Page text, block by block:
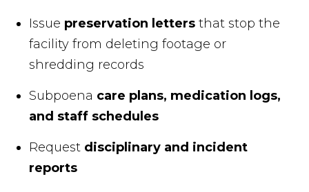
Issue preservation letters that stop the
facility from deleting footage or
shredding records
Subpoena care plans, medication logs,
and staff schedules
Request disciplinary and incident
reports